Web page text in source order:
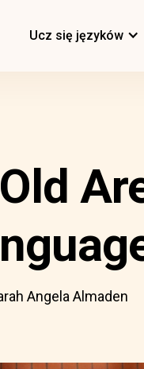
Ucz się języków
Angela Almaden